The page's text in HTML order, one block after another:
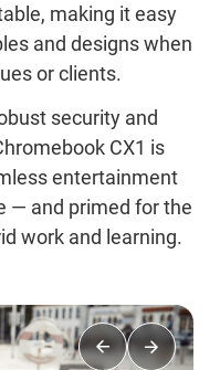
making it easy
and designs when
or clients.
security and
CX1 is
entertainment
— and primed for the
work and learning.